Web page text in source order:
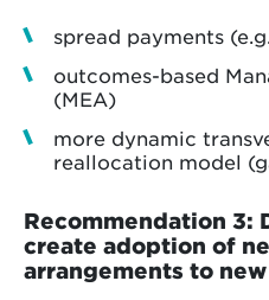
spread payments
outcomes-based
(MEA)
more dynamic
reallocation model
Recommendation 3:
create adoption of
arrangements to